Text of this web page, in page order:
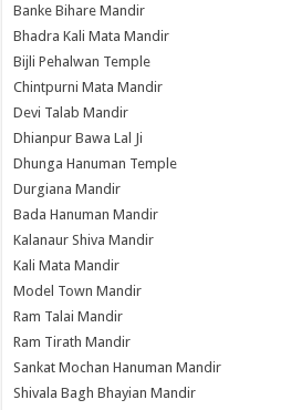
Banke Bihare Mandir
Bhadra Kali Mata Mandir
Bijli Pehalwan Temple
Chintpurni Mata Mandir
Devi Talab Mandir
Dhianpur Bawa Lal Ji
Dhunga Hanuman Temple
Durgiana Mandir
Bada Hanuman Mandir
Kalanaur Shiva Mandir
Kali Mata Mandir
Model Town Mandir
Ram Talai Mandir
Ram Tirath Mandir
Sankat Mochan Hanuman Mandir
Shivala Bagh Bhayian Mandir